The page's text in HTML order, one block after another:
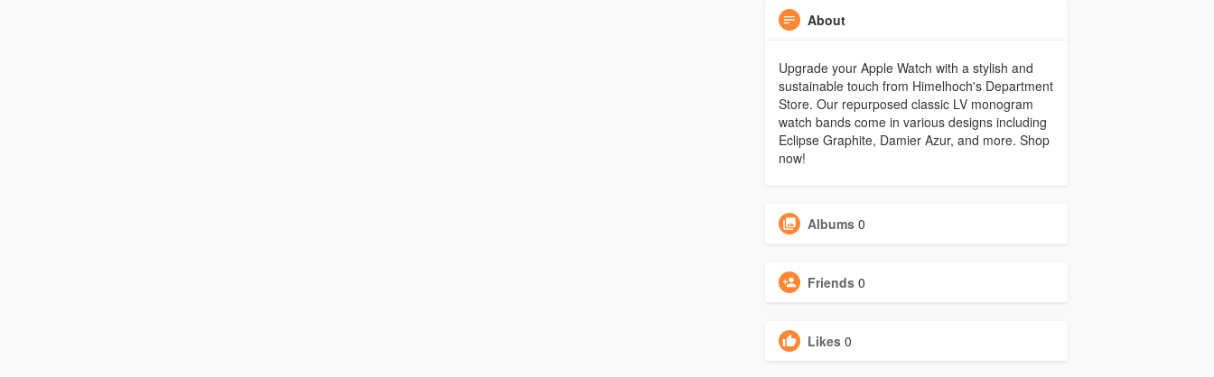
About
Upgrade your Apple Watch with a stylish and
sustainable touch from Himelhoch's Department
Store. Our repurposed classic LV monogram
watch bands come in various designs including
Eclipse Graphite, Damier Azur, and more. Shop
now!
Albums 0
Friends 0
Likes 0